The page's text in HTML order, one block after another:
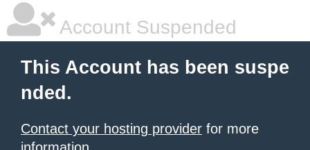
Account Suspended
This Account has been suspe
nded.
Contact your hosting provider for more